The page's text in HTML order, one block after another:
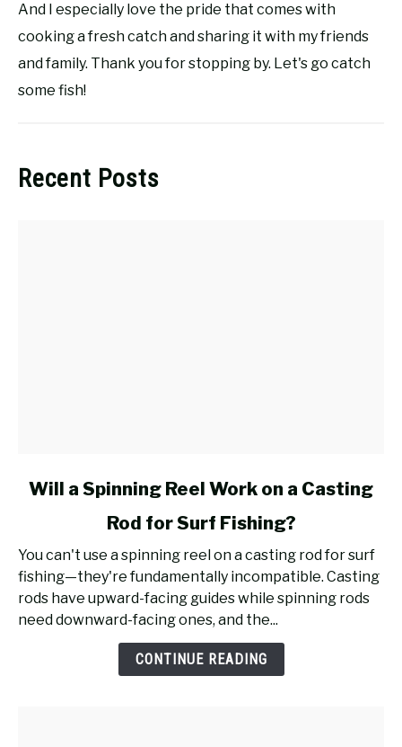
And I especially love the pride that comes with
cooking a fresh catch and sharing it with my friends
and family. Thank you for stopping by. Let's go catch
some fish!
Recent Posts
link
a
Spinning
Reel
Work
Will a Spinning Reel Work on a Casting
Rod for Surf Fishing?
You can't use a spinning reel on a casting rod for surf
fishing—they're fundamentally incompatible. Casting
rods have upward-facing guides while spinning rods
need downward-facing ones, and the...
CONTINUE READING